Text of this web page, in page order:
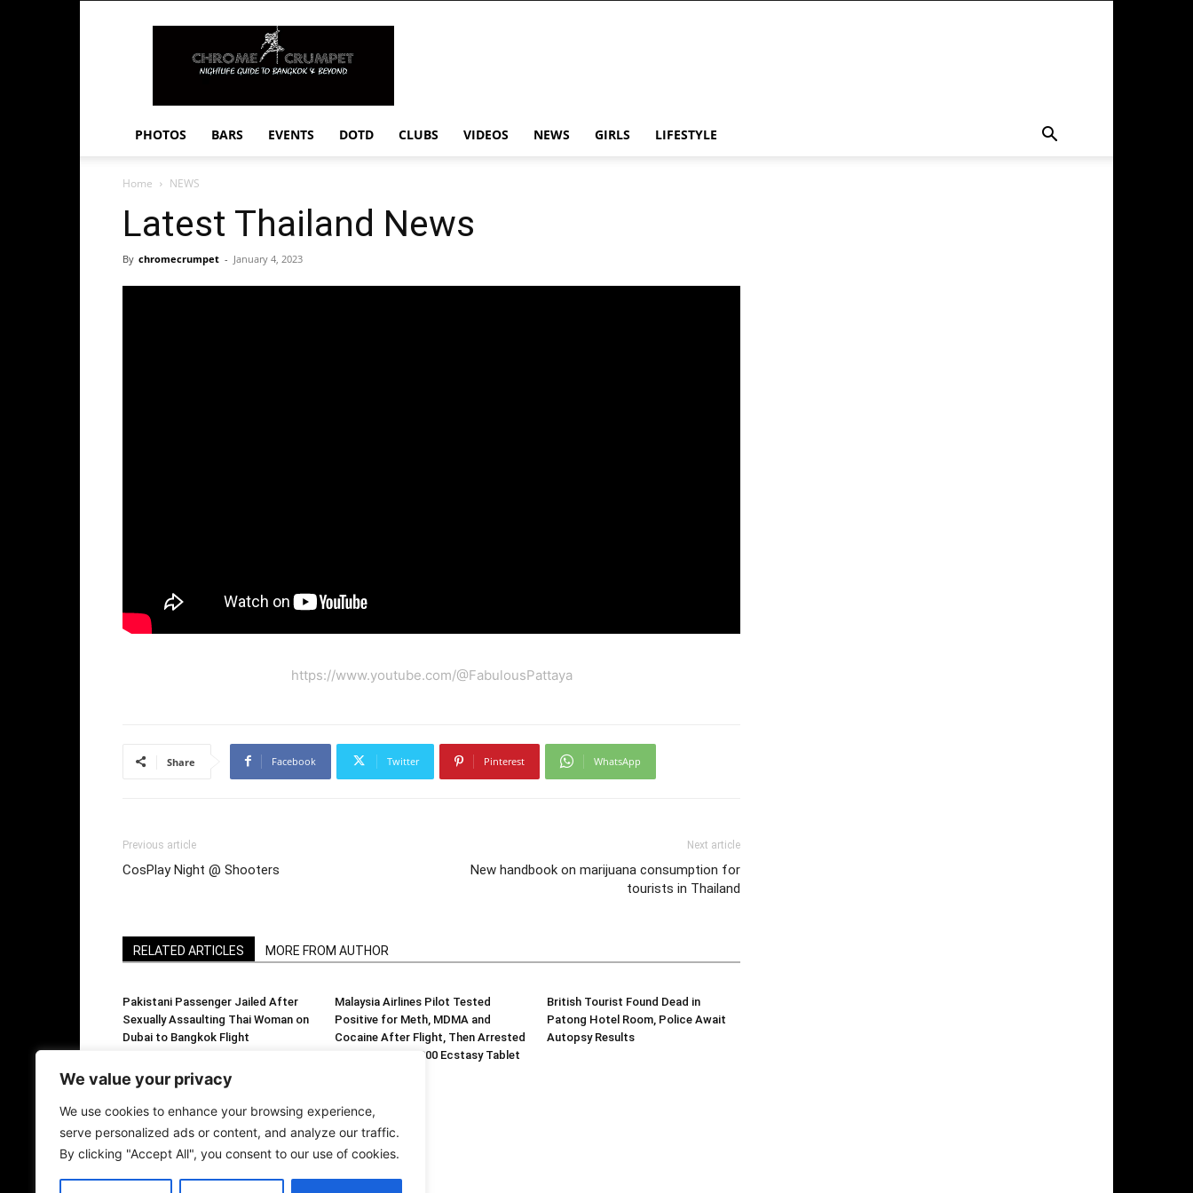
We value your privacy
We use cookies to enhance your browsing experience,
serve personalized ads or content, and analyze our traffic.
By clicking "Accept All", you consent to our use of cookies.
Chrome
Crumpet
PHOTOS BARS EVENTS DOTD CLUBS VIDEOS NEWS GIRLS LIFESTYLE
Home NEWS
Latest Thailand News
By chromecrumpet - January 4, 2023
https://www.youtube.com/@FabulousPattaya
Share Facebook Twitter Pinterest WhatsApp
Previous article
CosPlay Night @ Shooters
Next article
New handbook on marijuana consumption for
tourists in Thailand
RELATED ARTICLES MORE FROM AUTHOR
Pakistani Passenger Jailed After
Sexually Assaulting Thai Woman on
Dubai to Bangkok Flight
Malaysia Airlines Pilot Tested
Positive for Meth, MDMA and
Cocaine After Flight, Then Arrested
Over Alleged 70,000 Ecstasy Tablet
British Tourist Found Dead in
Patong Hotel Room, Police Await
Autopsy Results